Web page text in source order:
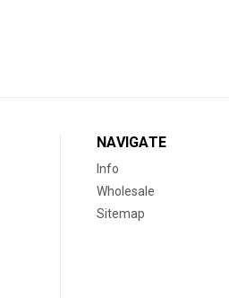
NAVIGATE
Info
Wholesale
Sitemap